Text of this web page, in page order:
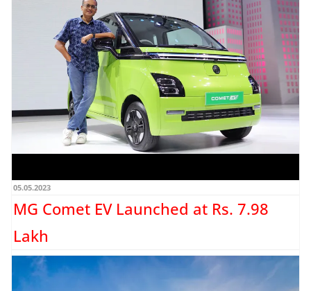
Independence Service Camp
Honda Cars India Ltd. (HCIL) has announced the start of its nationwide
‘Independence Day Service Camp’ from 16th August...
Read more →
05.05.2023
MG Comet EV Launched at Rs. 7.98
Lakh
MG Motor has announced the pricing for the entire trim lineup for the Comet EV.
The MG Comet EV...
Read more →